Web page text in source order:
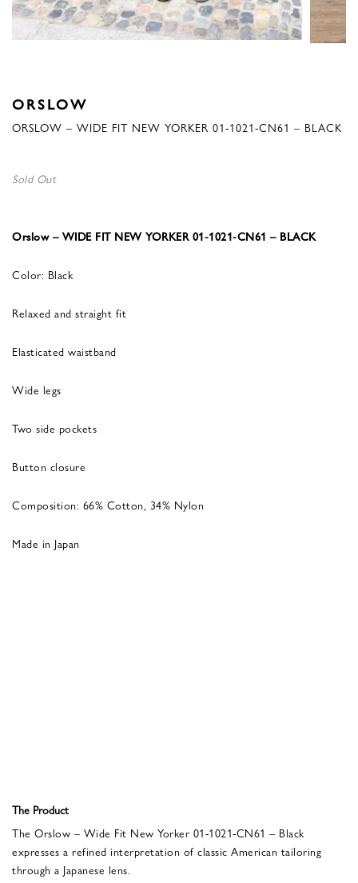
ORSLOW
ORSLOW – WIDE FIT NEW YORKER 01-1021-CN61 – BLACK
Sold Out
Orslow – WIDE FIT NEW YORKER 01-1021-CN61 – BLACK
Color: Black
Relaxed and straight fit
Elasticated waistband
Wide legs
Two side pockets
Button closure
Composition: 66% Cotton, 34% Nylon
Made in Japan
The Product
The Orslow – Wide Fit New Yorker 01-1021-CN61 – Black
expresses a refined interpretation of classic American tailoring
through a Japanese lens.